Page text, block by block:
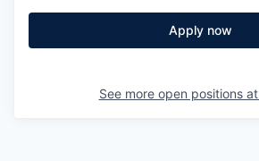
Apply now
See more open positions at